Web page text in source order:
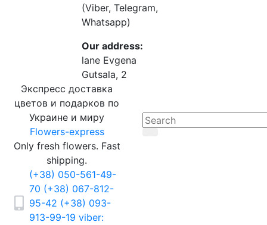
(Viber, Telegram,
Whatsapp)
Our address:
lane Evgena
Gutsala, 2
Экспресс доставка
цветов и подарков по
Украине и миру
Flowers-express
Only fresh flowers. Fast
shipping.
(+38) 050-561-49-
70 (+38) 067-812-
95-42 (+38) 093-
913-99-19 viber: